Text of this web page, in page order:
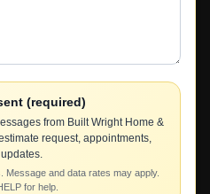
(required)
from Built Wright Home &
request, appointments,
Message and data rates may apply.
for help.